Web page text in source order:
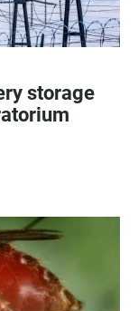
storage